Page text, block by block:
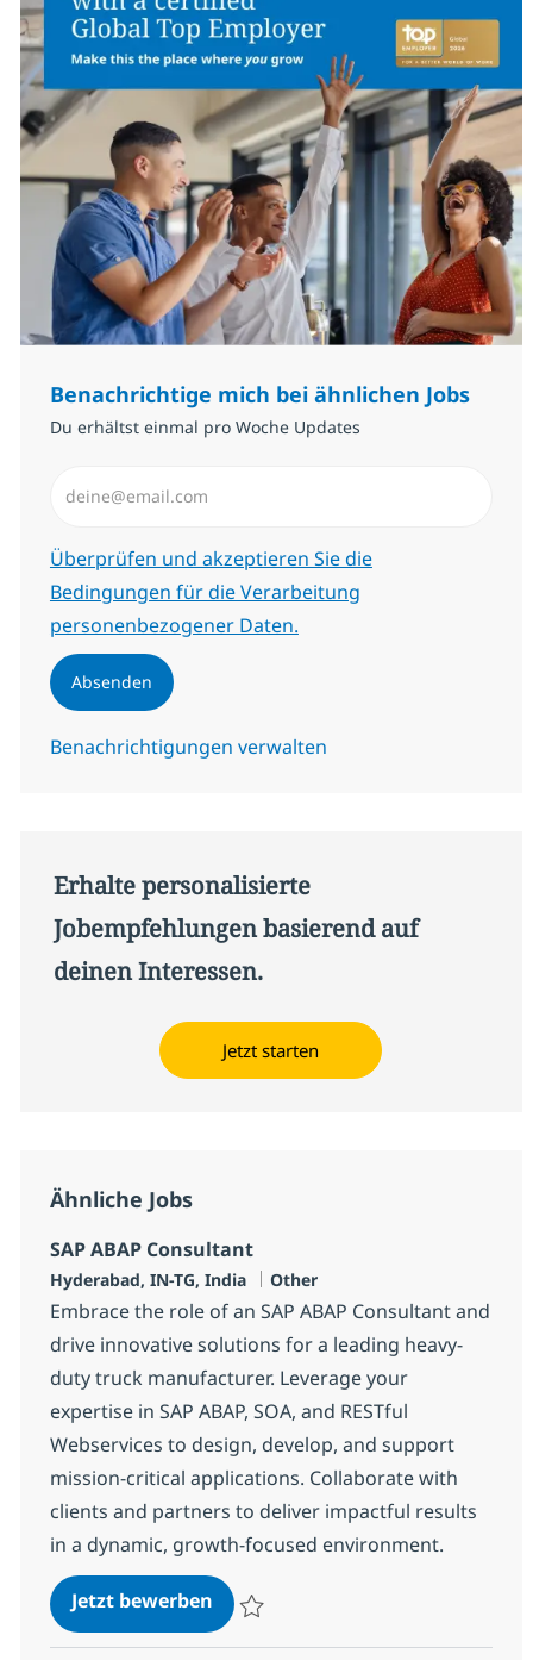
Benachrichtige mich bei ähnlichen Jobs
Du erhältst einmal pro Woche Updates
Erforderlich
Überprüfen und akzeptieren Sie die
Bedingungen für die Verarbeitung
personenbezogener Daten.
Absenden
Benachrichtigungen verwalten
Erhalte personalisierte
Jobempfehlungen basierend auf
deinen Interessen.
Jetzt starten
Ähnliche Jobs
SAP ABAP Consultant
Standort
Hyderabad, IN-TG, India Kategorie
Other
Embrace the role of an SAP ABAP Consultant and
drive innovative solutions for a leading heavy-
duty truck manufacturer. Leverage your
expertise in SAP ABAP, SOA, and RESTful
Webservices to design, develop, and support
mission-critical applications. Collaborate with
clients and partners to deliver impactful results
in a dynamic, growth-focused environment.
Jetzt bewerbenSAP ABAP Consultant